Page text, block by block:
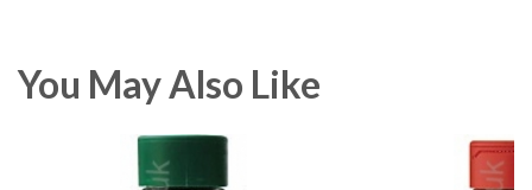
You May Also Like